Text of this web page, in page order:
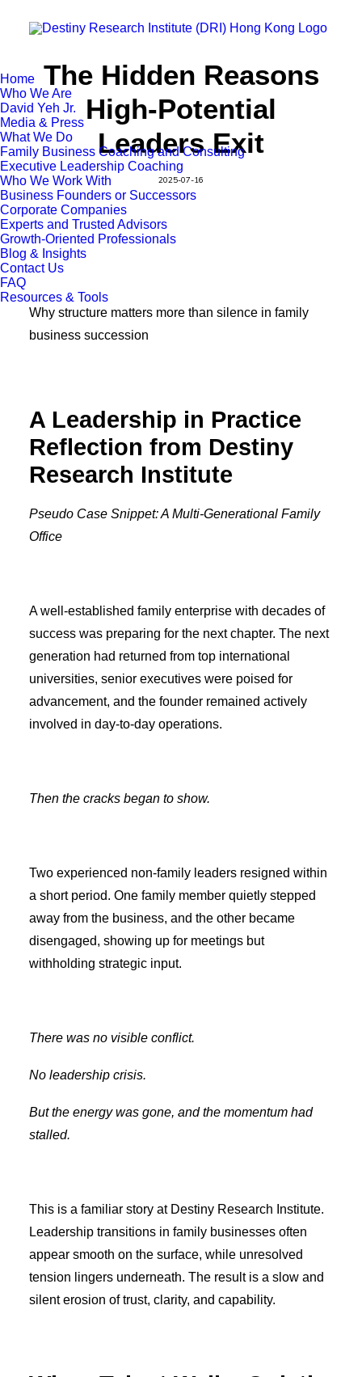
Home
Who We Are
David Yeh Jr.
Media & Press
What We Do
Family Business Coaching and Consulting
Executive Leadership Coaching
Who We Work With
Business Founders or Successors
Corporate Companies
Experts and Trusted Advisors
Growth-Oriented Professionals
Blog & Insights
Contact Us
FAQ
Resources & Tools
The Hidden Reasons
High-Potential
Leaders Exit
2025-07-16
Why structure matters more than silence in family
business succession
A Leadership in Practice
Reflection from Destiny
Research Institute
Pseudo Case Snippet: A Multi-Generational Family
Office
A well-established family enterprise with decades of
success was preparing for the next chapter. The next
generation had returned from top international
universities, senior executives were poised for
advancement, and the founder remained actively
involved in day-to-day operations.
Then the cracks began to show.
Two experienced non-family leaders resigned within
a short period. One family member quietly stepped
away from the business, and the other became
disengaged, showing up for meetings but
withholding strategic input.
There was no visible conflict.
No leadership crisis.
But the energy was gone, and the momentum had
stalled.
This is a familiar story at Destiny Research Institute.
Leadership transitions in family businesses often
appear smooth on the surface, while unresolved
tension lingers underneath. The result is a slow and
silent erosion of trust, clarity, and capability.